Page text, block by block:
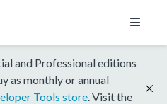
and Professional editions
as monthly or annual
Tools store . Visit the